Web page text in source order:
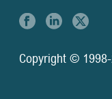
Copyright ©